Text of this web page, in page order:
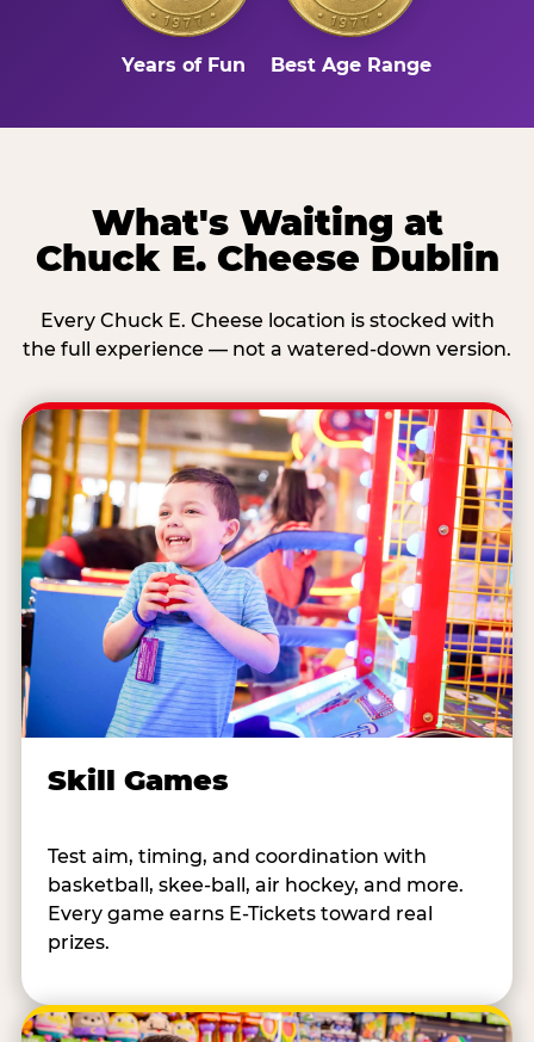
Years of Fun Best Age Range
What's Waiting at
Chuck E. Cheese Dublin
Every Chuck E. Cheese location is stocked with
the full experience — not a watered-down version.
Skill Games
Test aim, timing, and coordination with
basketball, skee-ball, air hockey, and more.
Every game earns E-Tickets toward real
prizes.